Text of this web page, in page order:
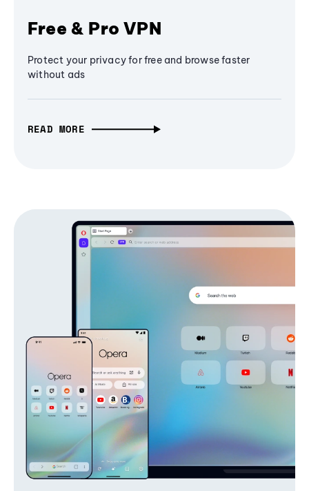
Free & Pro VPN
Protect your privacy for free and browse faster
without ads
READ MORE